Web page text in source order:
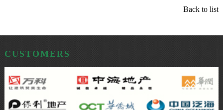
Back to list
CUSTOMERS